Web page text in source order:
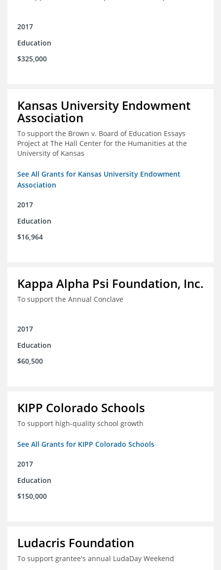
2017
Education
$325,000
Kansas University Endowment
Association
To support the Brown v. Board of Education Essays
Project at The Hall Center for the Humanities at the
University of Kansas
See All Grants for Kansas University Endowment
Association
2017
Education
$16,964
Kappa Alpha Psi Foundation, Inc.
To support the Annual Conclave
2017
Education
$60,500
KIPP Colorado Schools
To support high-quality school growth
See All Grants for KIPP Colorado Schools
2017
Education
$150,000
Ludacris Foundation
To support grantee's annual LudaDay Weekend